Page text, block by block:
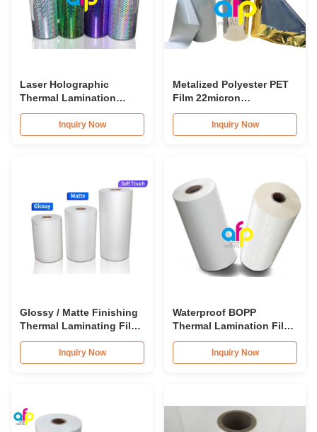
Laser Holographic
Thermal Lamination
Plastic Printed Metalized
Film for Gift Packaging
Inquiry Now
Metalized Polyester PET
Film 22micron
Lamination Metallized
Film RollInquiry Now
Glossy / Matte Finishing
Thermal Laminating Film
Roll 23micron 25micron
Inquiry Now
Waterproof BOPP
Thermal Lamination Film
Roll 15micron 18micron
20micron 23micron
25micron
Inquiry Now